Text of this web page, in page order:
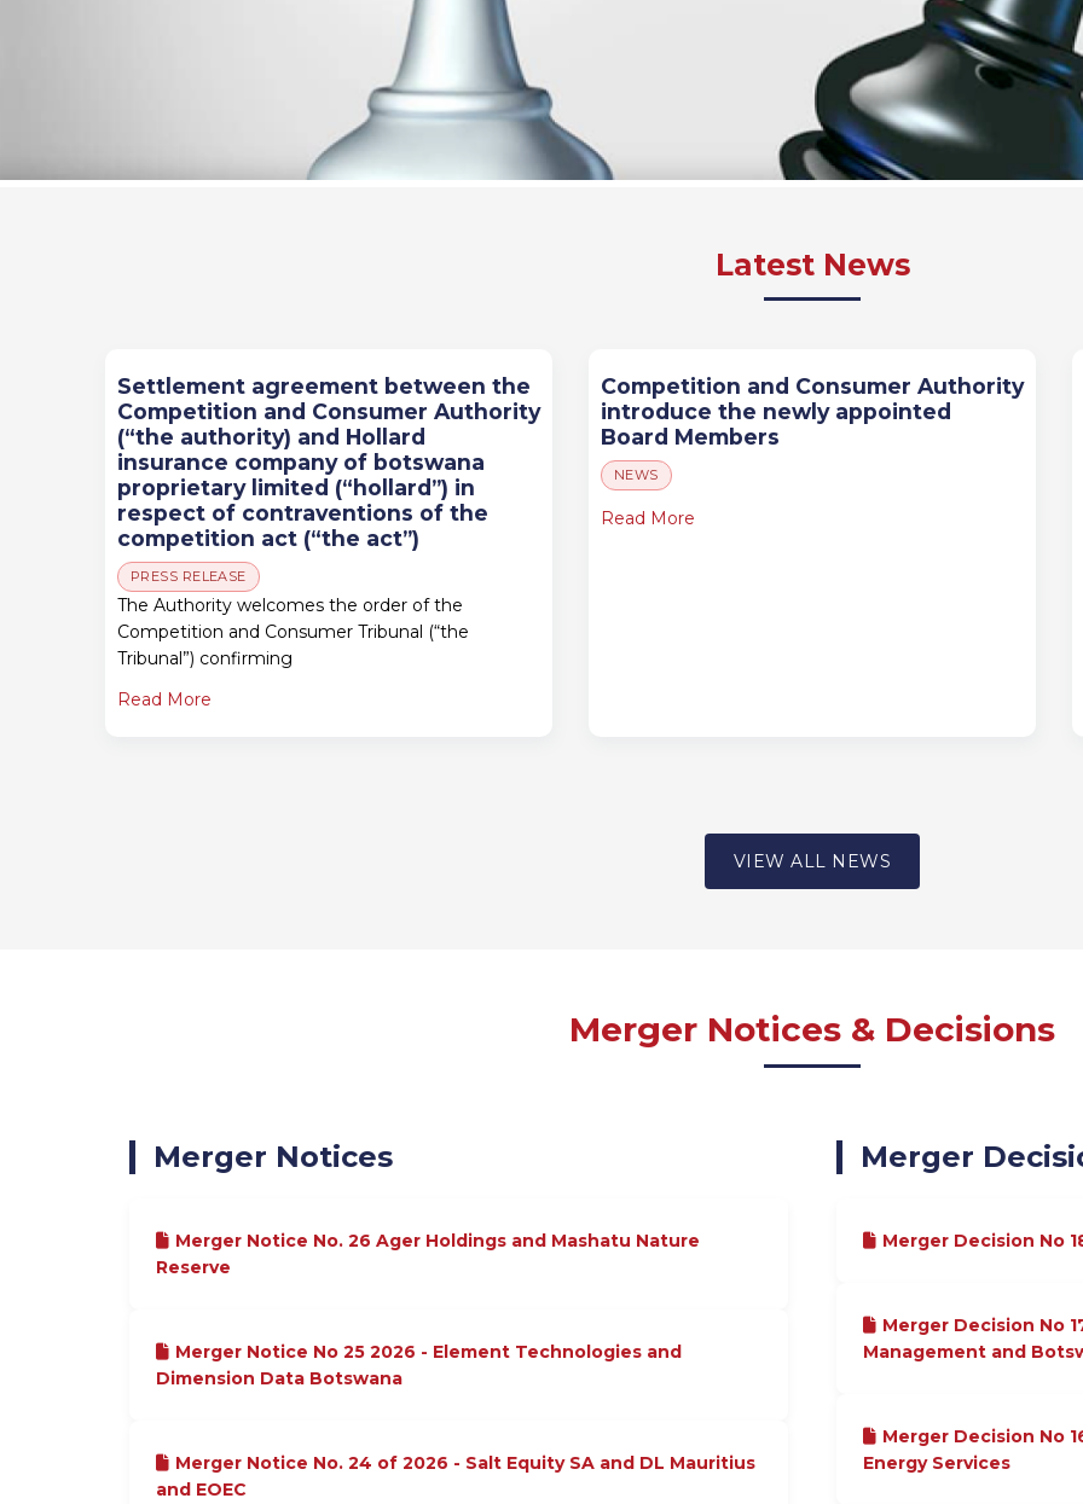
Latest News
Settlement agreement between the
Competition and Consumer Authority
(“the authority) and Hollard
insurance company of botswana
proprietary limited (“hollard”) in
respect of contraventions of the
competition act (“the act”)
PRESS RELEASE
The Authority welcomes the order of the
Competition and Consumer Tribunal (“the
Tribunal”) confirming
Read More
Competition and Consumer Authority
introduce the newly appointed
Board Members
NEWS
Read More
VIEW ALL NEWS
Merger Notices & Decisions
Merger Notices
Merger Notice No. 26 Ager Holdings and Mashatu Nature
Reserve
Merger Notice No 25 2026 - Element Technologies and
Dimension Data Botswana
Merger Notice No. 24 of 2026 - Salt Equity SA and DL Mauritius
and EOEC
Merger
Merger Decision No
Merger Decision No
Management and
Merger Decision No
Energy Services